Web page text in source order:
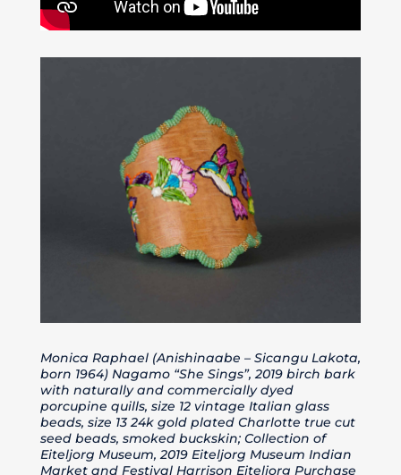
Monica Raphael (Anishinaabe – Sicangu Lakota,
born 1964) Nagamo “She Sings”, 2019 birch bark
with naturally and commercially dyed
porcupine quills, size 12 vintage Italian glass
beads, size 13 24k gold plated Charlotte true cut
seed beads, smoked buckskin; Collection of
Eiteljorg Museum, 2019 Eiteljorg Museum Indian
Market and Festival Harrison Eiteljorg Purchase